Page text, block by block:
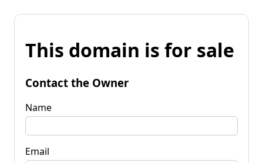
This domain is for sale
Contact the Owner
Name
Email